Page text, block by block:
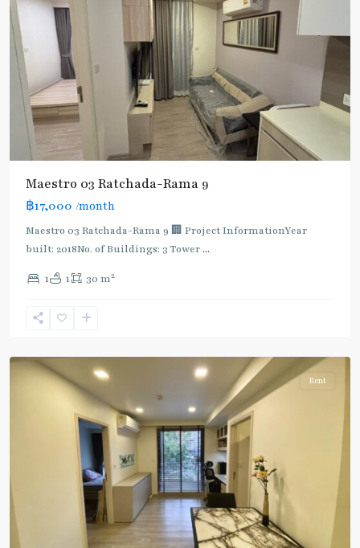
Maestro 03 Ratchada-Rama 9
฿17,000 /month
Maestro 03 Ratchada-Rama 9 🏢 Project InformationYear
built: 2018No. of Buildings: 3 Tower...
1 1 30 m2
Phra
,
Rent